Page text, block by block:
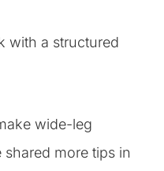
with a structured
wide-leg
shared more tips in